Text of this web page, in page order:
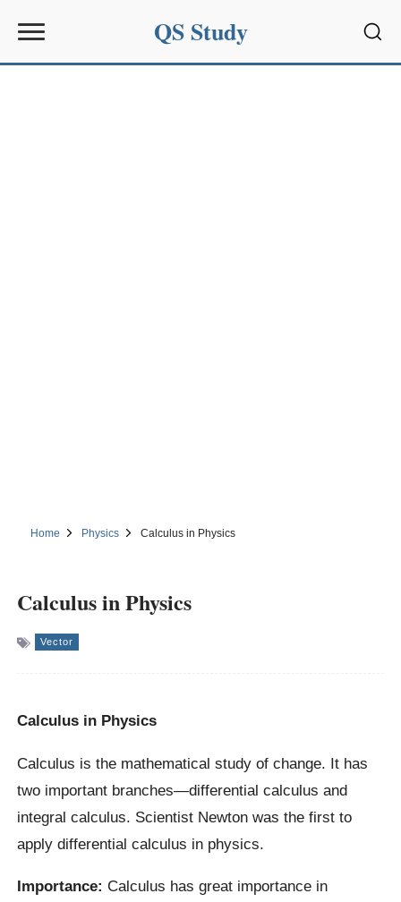
QS Study
Home Physics Calculus in Physics
Calculus in Physics
Vector
Calculus in Physics
Calculus is the mathematical study of change. It has
two important branches—differential calculus and
integral calculus. Scientist Newton was the first to
apply differential calculus in physics.
Importance: Calculus has great importance in